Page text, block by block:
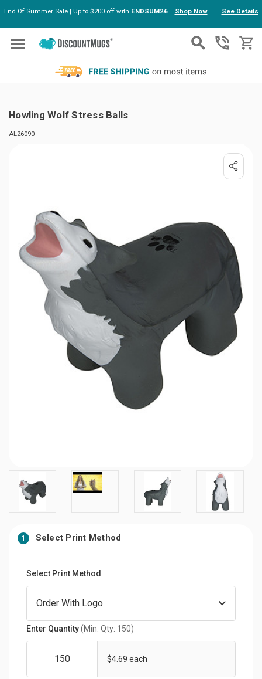
Skip to main content
End Of Summer Sale | Up to $200 off with ENDSUM26 Shop Now See Details
Howling Wolf Stress Balls
AL26090
1 Select Print Method
Select Print Method
Enter Quantity(Min. Qty: 150)
$4.69 each